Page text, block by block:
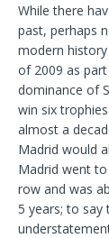
While there
past, perhaps
modern
of 2009 as
dominance of
win six
almost a
Madrid would
Madrid went
row and was
5 years; to say